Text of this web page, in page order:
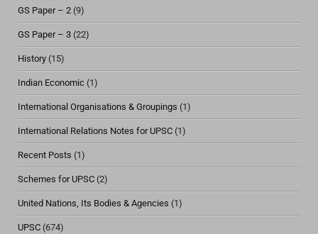
GS Paper – 2 (9)
GS Paper – 3 (22)
History (15)
Indian Economic (1)
International Organisations & Groupings (1)
International Relations Notes for UPSC (1)
Recent Posts (1)
Schemes for UPSC (2)
United Nations, Its Bodies & Agencies (1)
UPSC (674)